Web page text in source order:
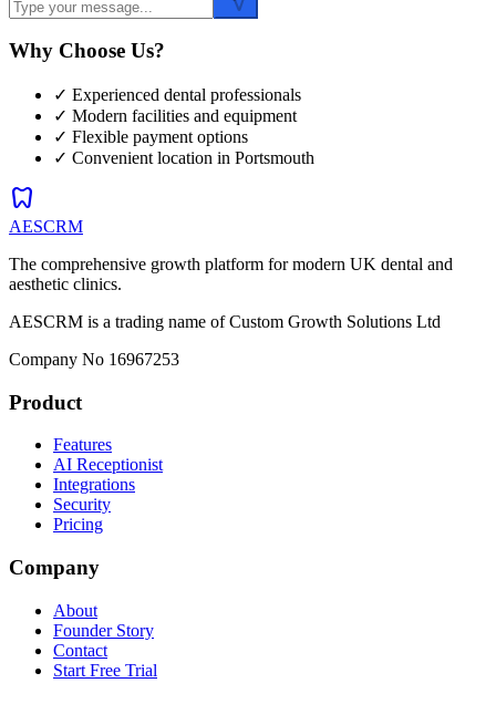
Why Choose Us?
✓ Experienced dental professionals
✓ Modern facilities and equipment
✓ Flexible payment options
✓ Convenient location in Portsmouth
dentistry
AESCRM
The comprehensive growth platform for modern UK dental and
aesthetic clinics.
AESCRM is a trading name of Custom Growth Solutions Ltd
Company No 16967253
Product
Features
AI Receptionist
Integrations
Security
Pricing
Company
About
Founder Story
Contact
Start Free Trial